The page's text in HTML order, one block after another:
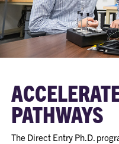
PATHWAYS
The Direct Entry Ph.D.